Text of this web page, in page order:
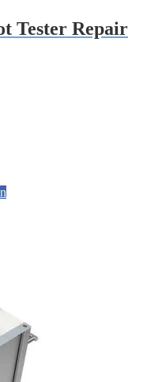
Tester Repair